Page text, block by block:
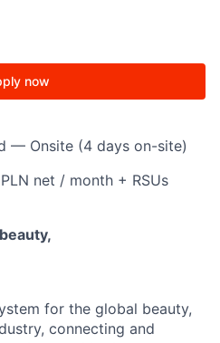
now
— Onsite (4 days on-site)
net / month + RSUs
for the global beauty,
connecting and